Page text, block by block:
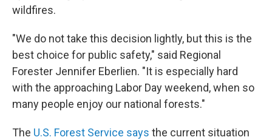
wildfires.
"We do not take this decision lightly, but this is the
best choice for public safety," said Regional
Forester Jennifer Eberlien. "It is especially hard
with the approaching Labor Day weekend, when so
many people enjoy our national forests."
The U.S. Forest Service says the current situation